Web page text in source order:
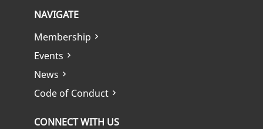
NAVIGATE
Membership
Events
News
Code of Conduct
CONNECT WITH US